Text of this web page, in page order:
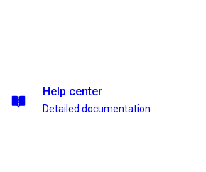
Help center
Detailed documentation